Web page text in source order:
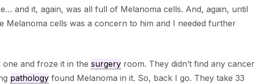
and it, again, was all full of Melanoma cells. And, again, until
Melanoma cells was a concern to him and I needed further
and froze it in the surgeryroom. They didn’t find any cancer
pathologyfound Melanoma in it. So, back I go. They take 33